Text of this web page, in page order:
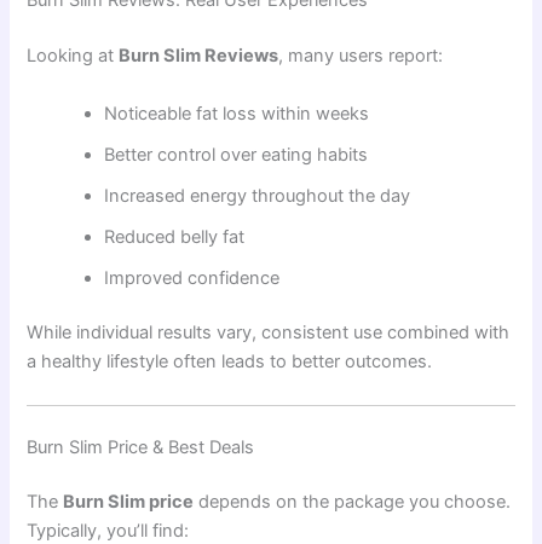
Looking at Burn Slim Reviews, many users report:
Noticeable fat loss within weeks
Better control over eating habits
Increased energy throughout the day
Reduced belly fat
Improved confidence
While individual results vary, consistent use combined with
a healthy lifestyle often leads to better outcomes.
Burn Slim Price & Best Deals
The Burn Slim price depends on the package you choose.
Typically, you’ll find: